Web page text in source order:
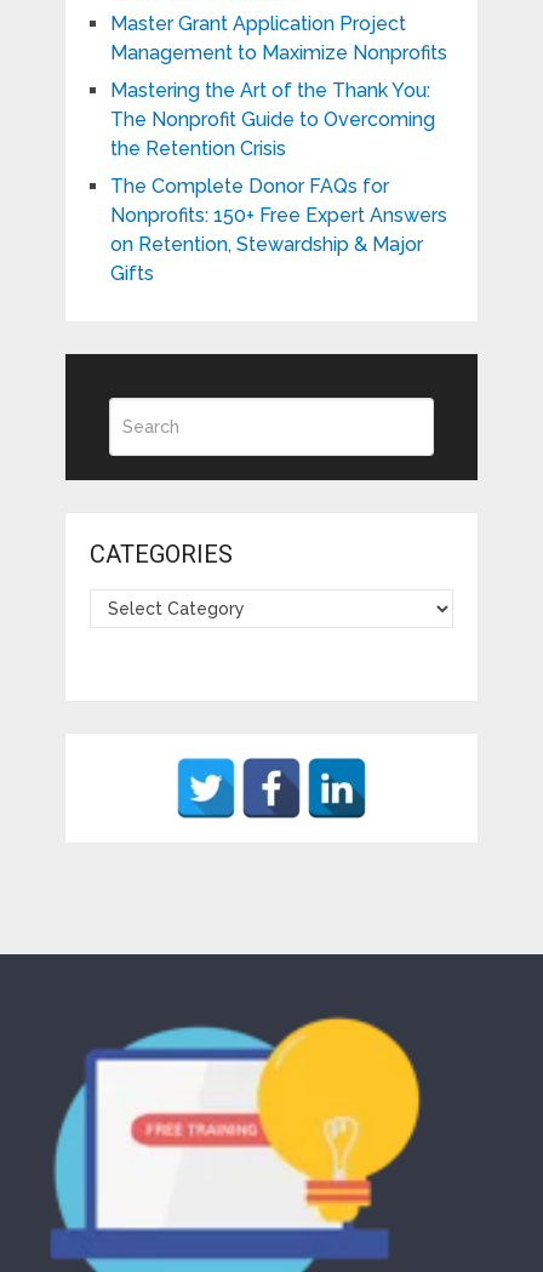
Master Grant Application Project
Management to Maximize Nonprofits
Mastering the Art of the Thank You:
The Nonprofit Guide to Overcoming
the Retention Crisis
The Complete Donor FAQs for
Nonprofits: 150+ Free Expert Answers
on Retention, Stewardship & Major
Gifts
CATEGORIES